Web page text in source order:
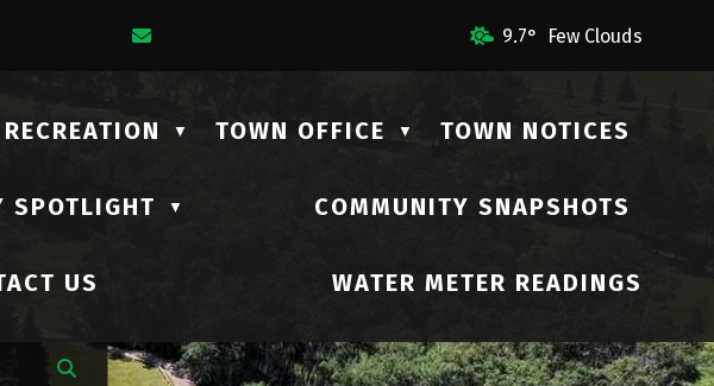
9.7° Few Clouds
RECREATION ▼ TOWN OFFICE ▼ TOWN NOTICES
SPOTLIGHT ▼ COMMUNITY SNAPSHOTS
US WATER METER READINGS